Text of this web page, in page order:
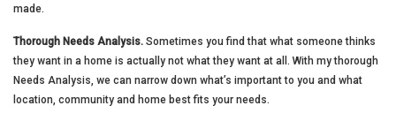
made.
Thorough Needs Analysis. Sometimes you find that what someone thinks
they want in a home is actually not what they want at all. With my thorough
Needs Analysis, we can narrow down what’s important to you and what
location, community and home best fits your needs.